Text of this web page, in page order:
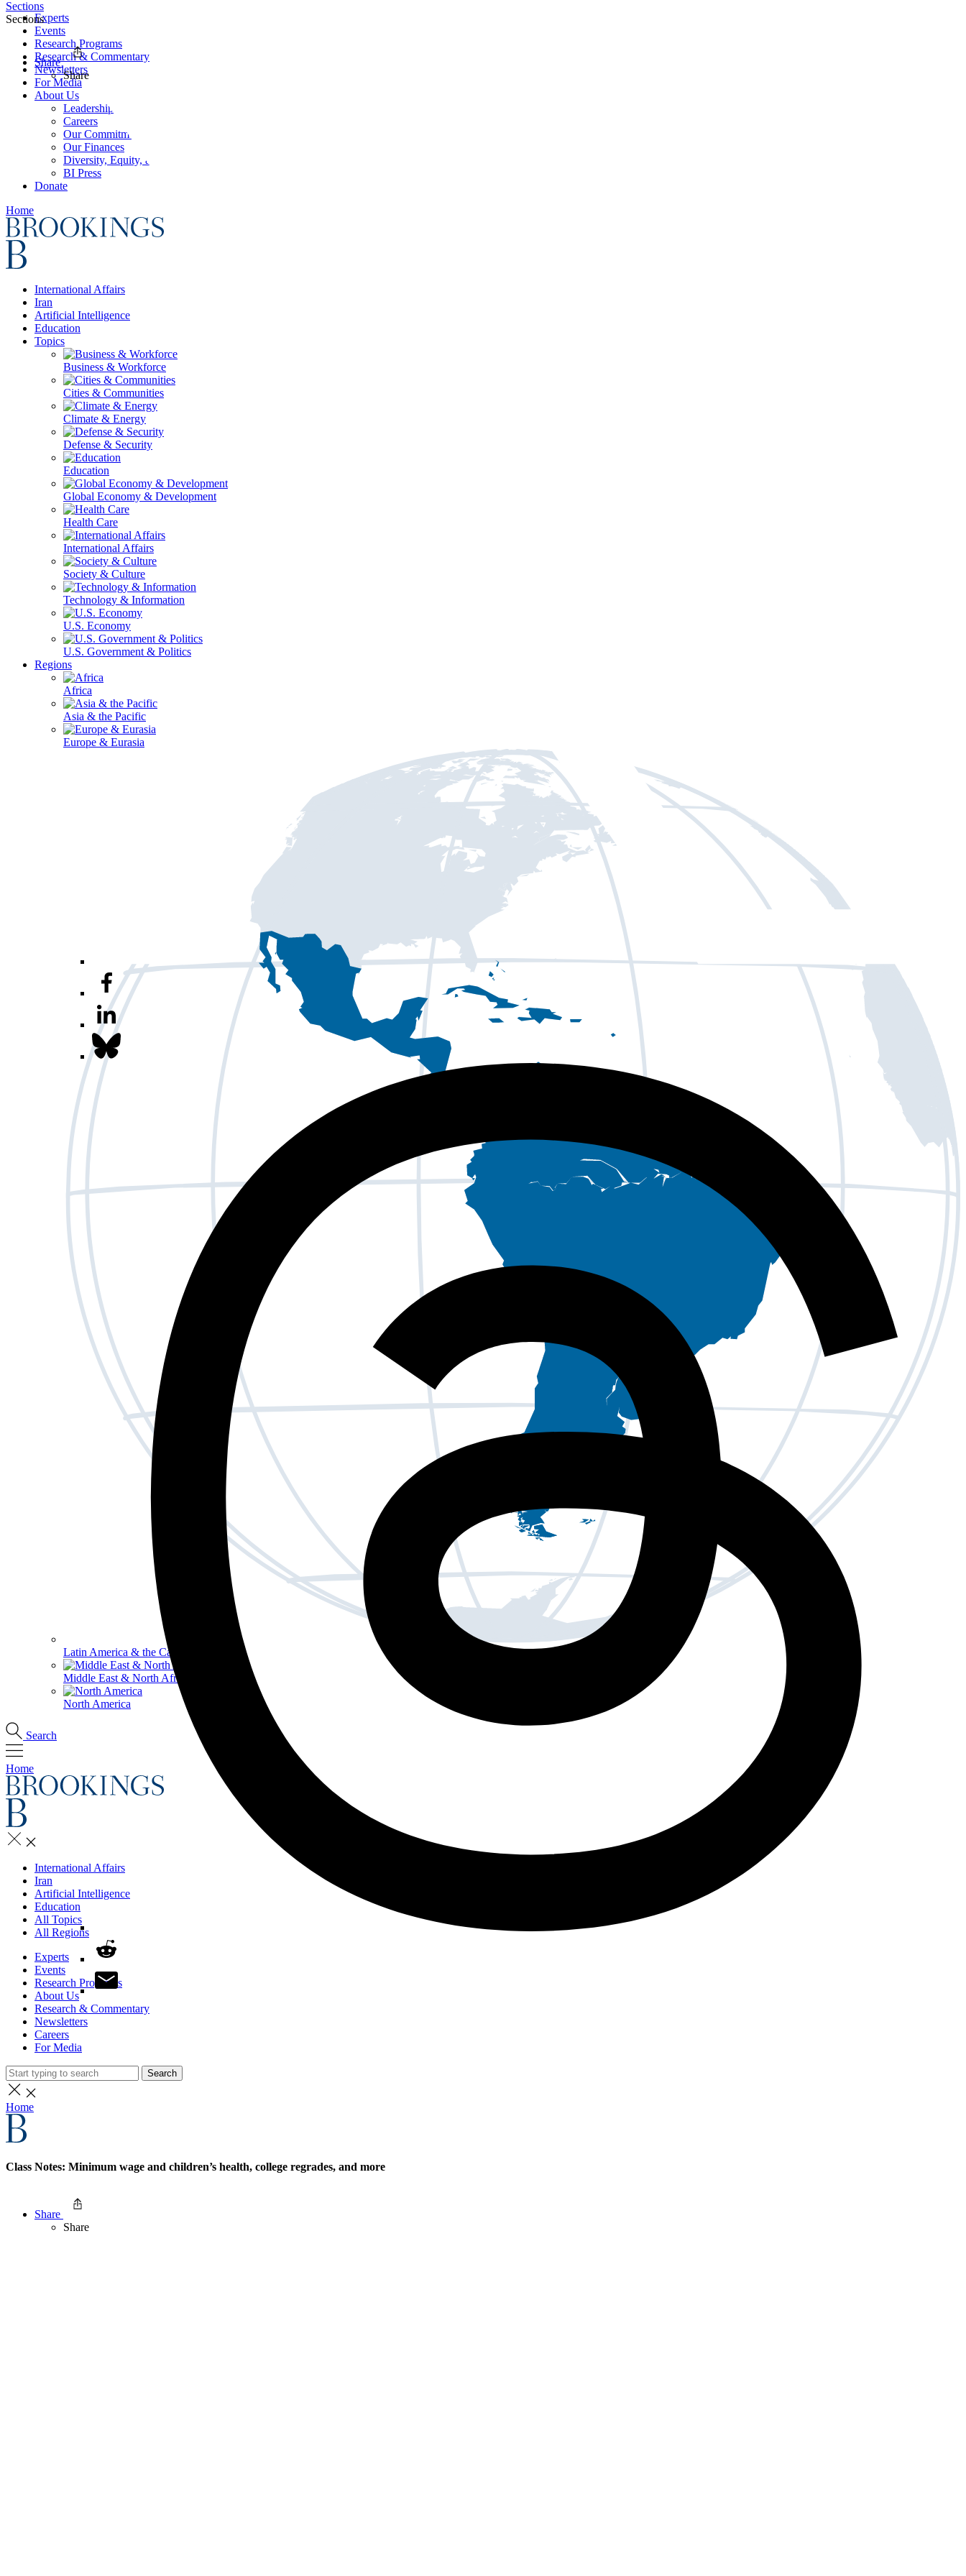
Experts
Events
Research Programs
Research & Commentary
Newsletters
For Media
About Us
Leadership
Careers
Our Commitments
Our Finances
Diversity, Equity, and Inclusion
BI Press
Donate
Home
International Affairs
Iran
Artificial Intelligence
Education
Topics
Business & Workforce
Cities & Communities
Climate & Energy
Defense & Security
Education
Global Economy & Development
Health Care
International Affairs
Society & Culture
Technology & Information
U.S. Economy
U.S. Government & Politics
Regions
Africa
Asia & the Pacific
Europe & Eurasia
Latin America & the Caribbean
Middle East & North Africa
North America
Search
Home
International Affairs
Iran
Artificial Intelligence
Education
All Topics
All Regions
Experts
Events
Research Programs
About Us
Research & Commentary
Newsletters
Careers
For Media
Search
Home
Class Notes: Minimum wage and children’s health, college regrades, and more
Share
Share
Sections
Sections
Share
Share